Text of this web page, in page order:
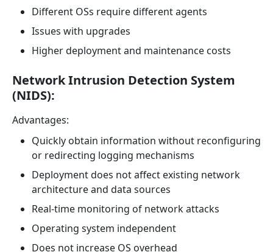
Different OSs require different agents
Issues with upgrades
Higher deployment and maintenance costs
Network Intrusion Detection System
(NIDS):
Advantages:
Quickly obtain information without reconfiguring
or redirecting logging mechanisms
Deployment does not affect existing network
architecture and data sources
Real-time monitoring of network attacks
Operating system independent
Does not increase OS overhead